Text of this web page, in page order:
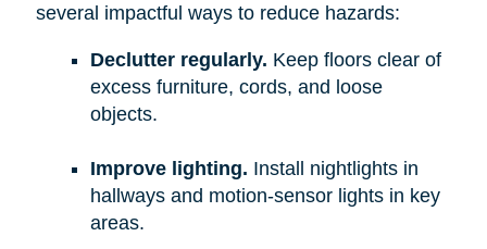
several impactful ways to reduce hazards:
Declutter regularly. Keep floors clear of
excess furniture, cords, and loose
objects.
Improve lighting. Install nightlights in
hallways and motion-sensor lights in key
areas.